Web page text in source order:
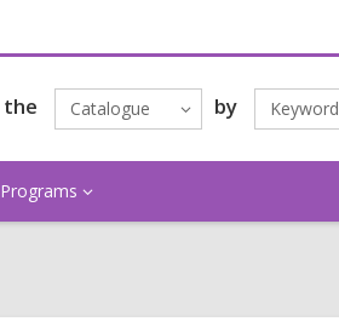
the Catalogue by Keyword
Programs